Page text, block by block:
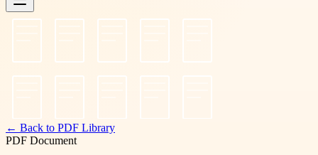
← Back to PDF Library
PDF Document